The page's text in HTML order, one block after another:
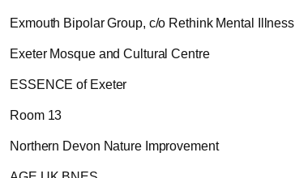
Exmouth Bipolar Group, c/o Rethink Mental Illness
Exeter Mosque and Cultural Centre
ESSENCE of Exeter
Room 13
Northern Devon Nature Improvement